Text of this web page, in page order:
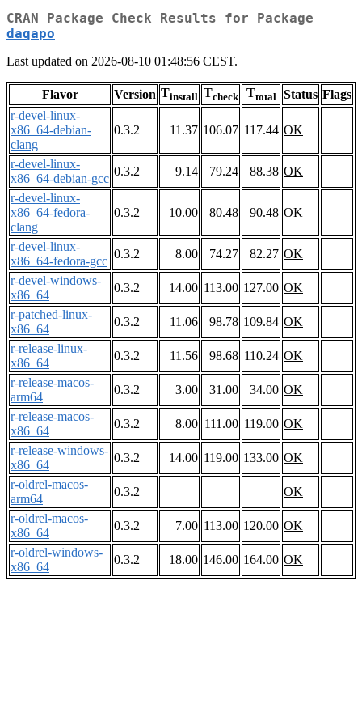
CRAN Package Check Results for Package
daqapo
Last updated on 2026-08-10 01:48:56 CEST.
Flavor Version Tinstall Tcheck Ttotal Status Flags
r-devel-linux-
x86_64-debian-
clang
0.3.2 11.37 106.07 117.44 OK
r-devel-linux-
x86_64-debian-gcc
0.3.2 9.14 79.24 88.38 OK
r-devel-linux-
x86_64-fedora-
clang
0.3.2 10.00 80.48 90.48 OK
r-devel-linux-
x86_64-fedora-gcc
0.3.2 8.00 74.27 82.27 OK
r-devel-windows-
x86_64
0.3.2 14.00 113.00 127.00 OK
r-patched-linux-
x86_64
0.3.2 11.06 98.78 109.84 OK
r-release-linux-
x86_64
0.3.2 11.56 98.68 110.24 OK
r-release-macos-
arm64
0.3.2 3.00 31.00 34.00 OK
r-release-macos-
x86_64
0.3.2 8.00 111.00 119.00 OK
r-release-windows-
x86_64
0.3.2 14.00 119.00 133.00 OK
r-oldrel-macos-
arm64
0.3.2
OK
r-oldrel-macos-
x86_64
0.3.2 7.00 113.00 120.00 OK
r-oldrel-windows-
x86_64
0.3.2 18.00 146.00 164.00 OK